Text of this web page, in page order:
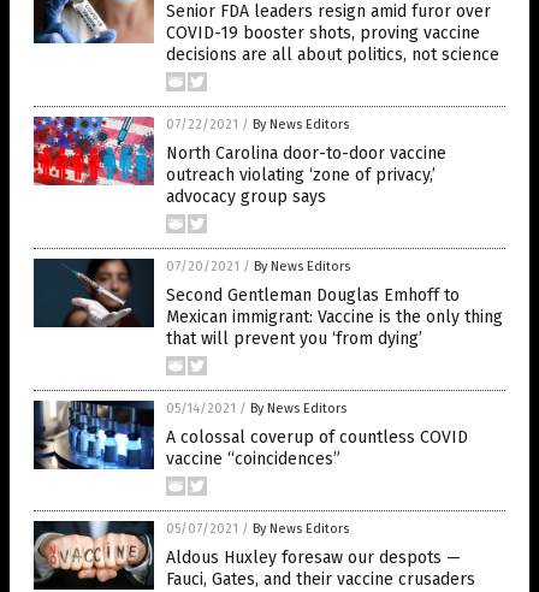
Senior FDA leaders resign amid furor over
COVID-19 booster shots, proving vaccine
decisions are all about politics, not science
07/22/2021 / By News Editors
North Carolina door-to-door vaccine
outreach violating ‘zone of privacy,’
advocacy group says
07/20/2021 / By News Editors
Second Gentleman Douglas Emhoff to
Mexican immigrant: Vaccine is the only thing
that will prevent you ‘from dying’
05/14/2021 / By News Editors
A colossal coverup of countless COVID
vaccine “coincidences”
05/07/2021 / By News Editors
Aldous Huxley foresaw our despots —
Fauci, Gates, and their vaccine crusaders